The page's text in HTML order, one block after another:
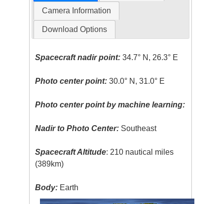
Camera Information
Download Options
Spacecraft nadir point: 34.7° N, 26.3° E
Photo center point: 30.0° N, 31.0° E
Photo center point by machine learning:
Nadir to Photo Center: Southeast
Spacecraft Altitude: 210 nautical miles
(389km)
Body: Earth